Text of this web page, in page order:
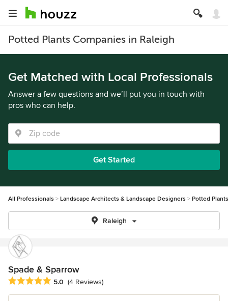
Potted Plants Companies in Raleigh
Get Matched with Local Professionals
Answer a few questions and we’ll put you in touch with
pros who can help.
Get Started
All Professionals Landscape Architects & Landscape Designers Potted Plants
Raleigh
Spade & Sparrow
Average rating: 5 out of 5 stars
5.0 (4 Reviews)